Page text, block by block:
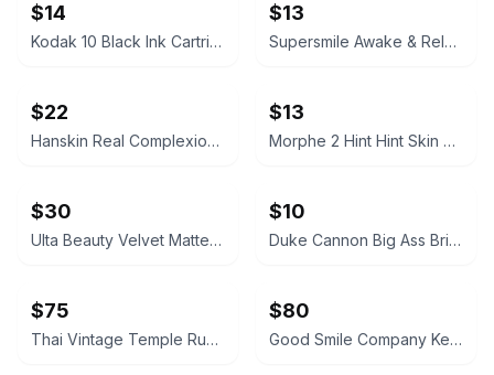
$14
Kodak 10 Black Ink Cartridge
$13
Supersmile Awake & Relax Whitening Toothpaste
$22
Hanskin Real Complexion Hyaluron Exfoliating AHA Treatment 1.01oz
$13
Morphe 2 Hint Hint Skin Tint Foundation - Hint of Marshmallow
$30
Ulta Beauty Velvet Matte Full Coverage Foundation Tan Neutral
$10
Duke Cannon Big Ass Brick of Soap – Naval Supremacy 10 oz
$75
Thai Vintage Temple Rubbing Framed on Rice Paper
$80
Good Smile Company Keisuke Baji Nendoroid Figure